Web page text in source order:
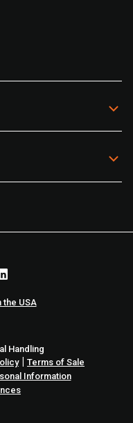
the USA
Handling
|
Terms of Sale
Information